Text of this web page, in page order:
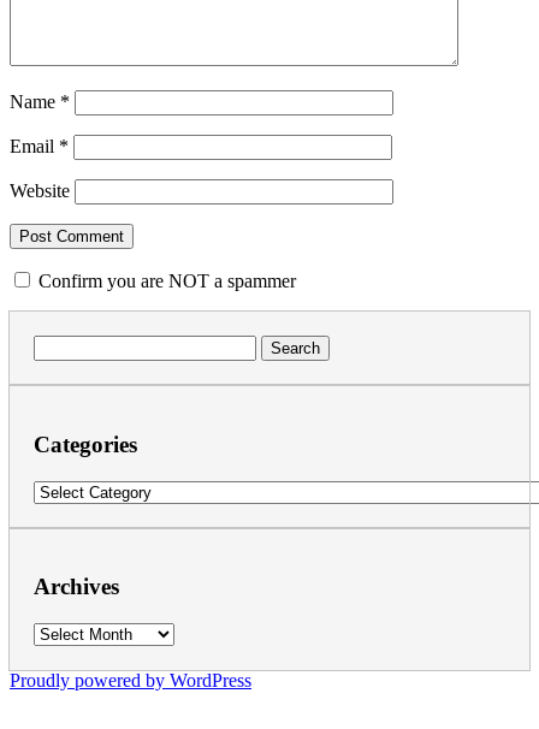
Name *
Email *
Website
Confirm you are NOT a spammer
for:
Categories
Categories
Archives
Archives
Proudly powered by WordPress